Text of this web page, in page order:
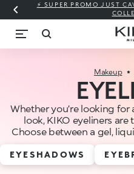
⚡ SUPER PROMO JUST
Makeup
Whether you’re looking
look, KIKO eyeliners
Choose between a gel,
EYESHADOWS